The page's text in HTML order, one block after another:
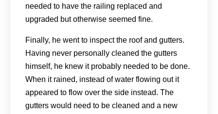
needed to have the railing replaced and
upgraded but otherwise seemed fine.
Finally, he went to inspect the roof and gutters.
Having never personally cleaned the gutters
himself, he knew it probably needed to be done.
When it rained, instead of water flowing out it
appeared to flow over the side instead. The
gutters would need to be cleaned and a new